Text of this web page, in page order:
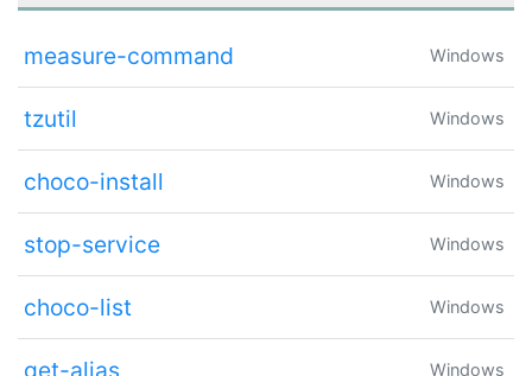
measure-command Windows
tzutil Windows
choco-install Windows
stop-service Windows
choco-list Windows
get-alias Windows